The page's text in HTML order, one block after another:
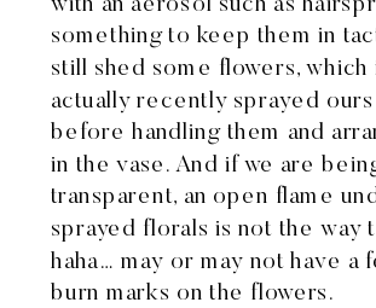
with an aerosol such as
something to keep them in
still shed some flowers, which
actually recently sprayed ours
before handling them and
in the vase. And if we are
transparent, an open flame
sprayed florals is not the way
haha… may or may not have a
burn marks on the flowers.